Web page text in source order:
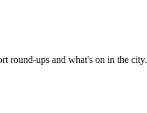
round-ups and what's on in the city.